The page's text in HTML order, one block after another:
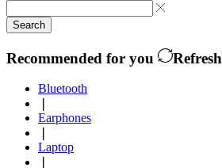
Search
Recommended for you Refresh
Bluetooth
Earphones
Laptop